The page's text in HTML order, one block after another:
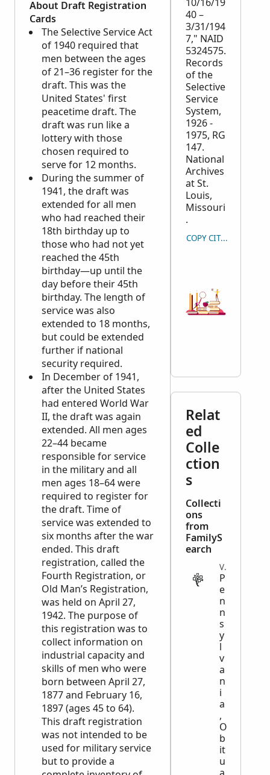
About Draft Registration
Cards
The Selective Service Act
of 1940 required that
men between the ages
of 21–36 register for the
draft. This was the
United States' first
peacetime draft. The
draft was run like a
lottery with those
chosen required to
serve for 12 months.
During the summer of
1941, the draft was
extended for all men
who had reached their
18th birthday up to
those who had not yet
reached the 45th
birthday—up until the
day before their 45th
birthday. The length of
service was also
extended to 18 months,
but could be extended
further if national
security required.
In December of 1941,
after the United States
had entered World War
II, the draft was again
extended. All men ages
22–44 became
responsible for service
in the military and all
men ages 18–64 were
required to register for
the draft. Time of
service was extended to
six months after the war
ended. This draft
registration, called the
Fourth Registration, or
Old Man’s Registration,
was held on April 27,
1942. The purpose of
this registration was to
collect information on
industrial capacity and
skills of men who were
born between April 27,
1877 and February 16,
1897 (ages 45 to 64).
This draft registration
was not intended to be
used for military service
but to provide a
40 –
3/31/194
7," NAID
5324575.
Records
of the
Selective
Service
System,
1926 -
1975, RG
147.
National
Archives
at St.
Louis,
Missouri
.
COPY CITATION
Relat
ed
Colle
ction
s
Collecti
ons
from
FamilyS
earch
VITAL
P
e
n
n
s
y
l
v
a
n
i
a
,
O
b
it
u